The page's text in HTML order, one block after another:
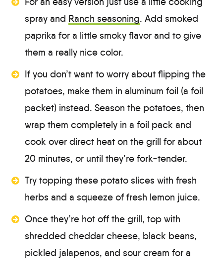
spray and Ranch seasoning. Add smoked
paprika for a little smoky flavor and to give
them a really nice color.
If you don’t want to worry about flipping the
potatoes, make them in aluminum foil (a foil
packet) instead. Season the potatoes, then
wrap them completely in a foil pack and
cook over direct heat on the grill for about
20 minutes, or until they’re fork-tender.
Try topping these potato slices with fresh
herbs and a squeeze of fresh lemon juice.
Once they’re hot off the grill, top with
shredded cheddar cheese, black beans,
pickled jalapenos, and sour cream for a